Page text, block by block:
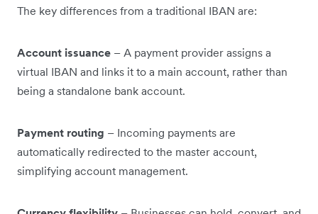
The key differences from a traditional IBAN are:
Account issuance – A payment provider assigns a
virtual IBAN and links it to a main account, rather than
being a standalone bank account.
Payment routing – Incoming payments are
automatically redirected to the master account,
simplifying account management.